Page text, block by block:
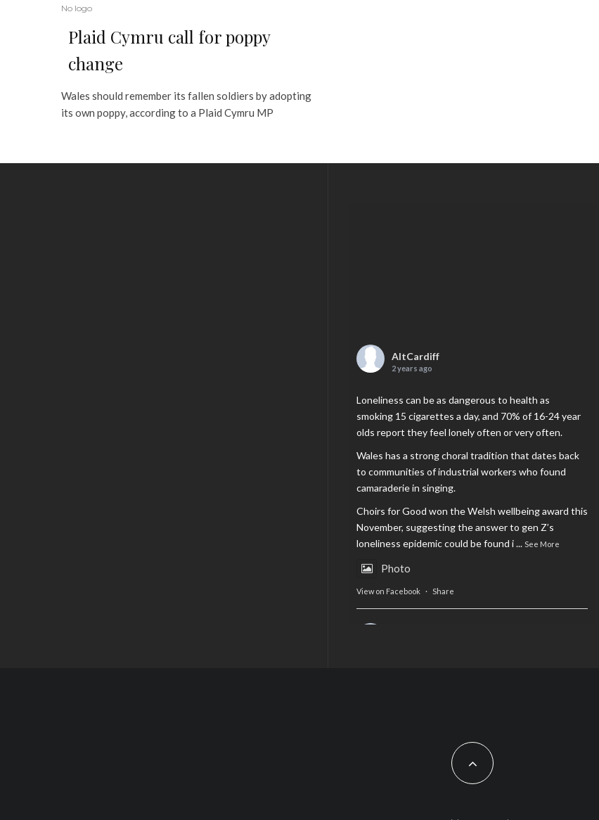
No logo
Plaid Cymru call for poppy
change
Wales should remember its fallen soldiers by adopting
its own poppy, according to a Plaid Cymru MP
AltCardiff
2 years ago
Loneliness can be as dangerous to health as
smoking 15 cigarettes a day, and 70% of 16-24 year
olds report they feel lonely often or very often.
Wales has a strong choral tradition that dates back
to communities of industrial workers who found
camaraderie in singing.
Choirs for Good won the Welsh wellbeing award this
November, suggesting the answer to gen Z’s
loneliness epidemic could be found i... See More
Photo
View on Facebook · Share
Feature by @lois.journo
#cardiff#Christmas